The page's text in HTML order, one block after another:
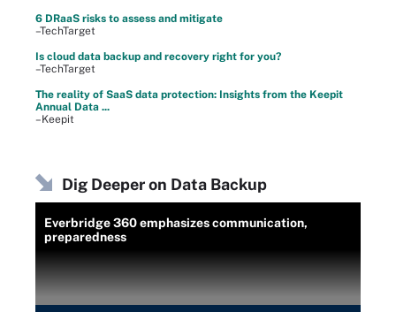
6 DRaaS risks to assess and mitigate
–TechTarget
Is cloud data backup and recovery right for you?
–TechTarget
The reality of SaaS data protection: Insights from the Keepit
Annual Data ...
–Keepit
Dig Deeper on Data Backup
Everbridge 360 emphasizes communication,
preparedness